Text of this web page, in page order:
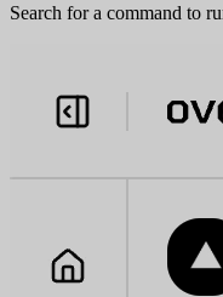
Search for a command to